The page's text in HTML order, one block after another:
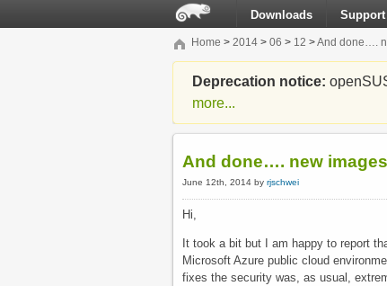
Downloads Support
Home > 2014 > 06 > 12 >And done….
Deprecation notice:
more...
And done…. new
June 12th, 2014 by rjschwei
Hi,
It took a bit but I am happy to report
Microsoft Azure public cloud
fixes the security was, as usual,